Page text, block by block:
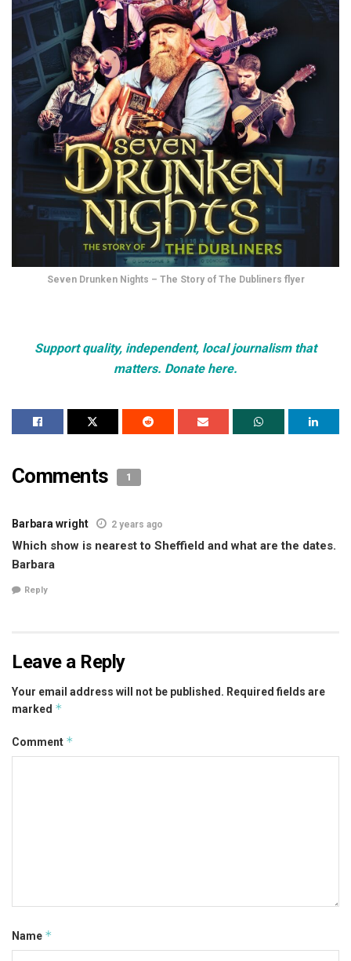
Seven Drunken Nights – The Story of The Dubliners flyer
Support quality, independent, local journalism that
matters. Donate here.
Comments 1
Barbara wright 2 years ago
Which show is nearest to Sheffield and what are the dates.
Barbara
Reply
Leave a Reply
Your email address will not be published. Required fields are
marked *
Comment *
Name *